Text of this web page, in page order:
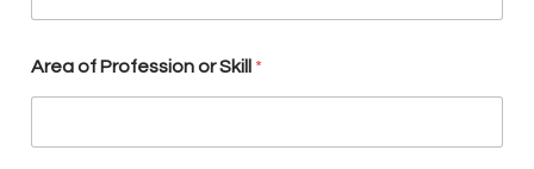
Area of Profession or Skill *